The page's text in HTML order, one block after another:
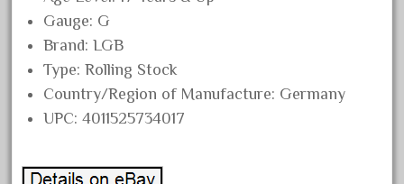
July 2019
June 2019
May 2019
April 2019
February 2019
Gauge: G
Brand: LGB
Type: Rolling Stock
Country/Region of Manufacture: Germany
UPC: 4011525734017